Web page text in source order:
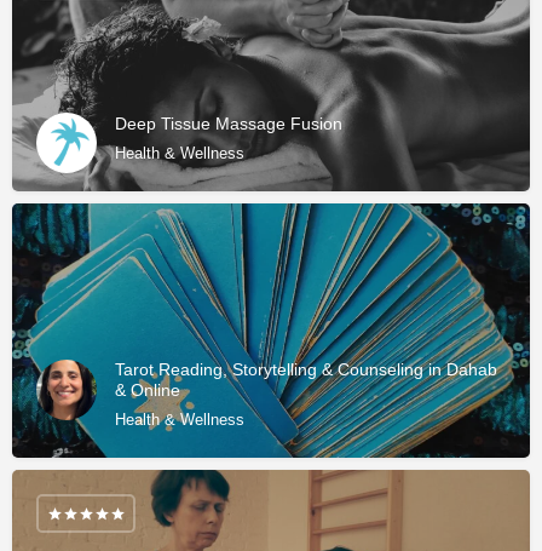
Deep Tissue Massage Fusion
Health & Wellness
Tarot Reading, Storytelling & Counseling in Dahab
& Online
Health & Wellness